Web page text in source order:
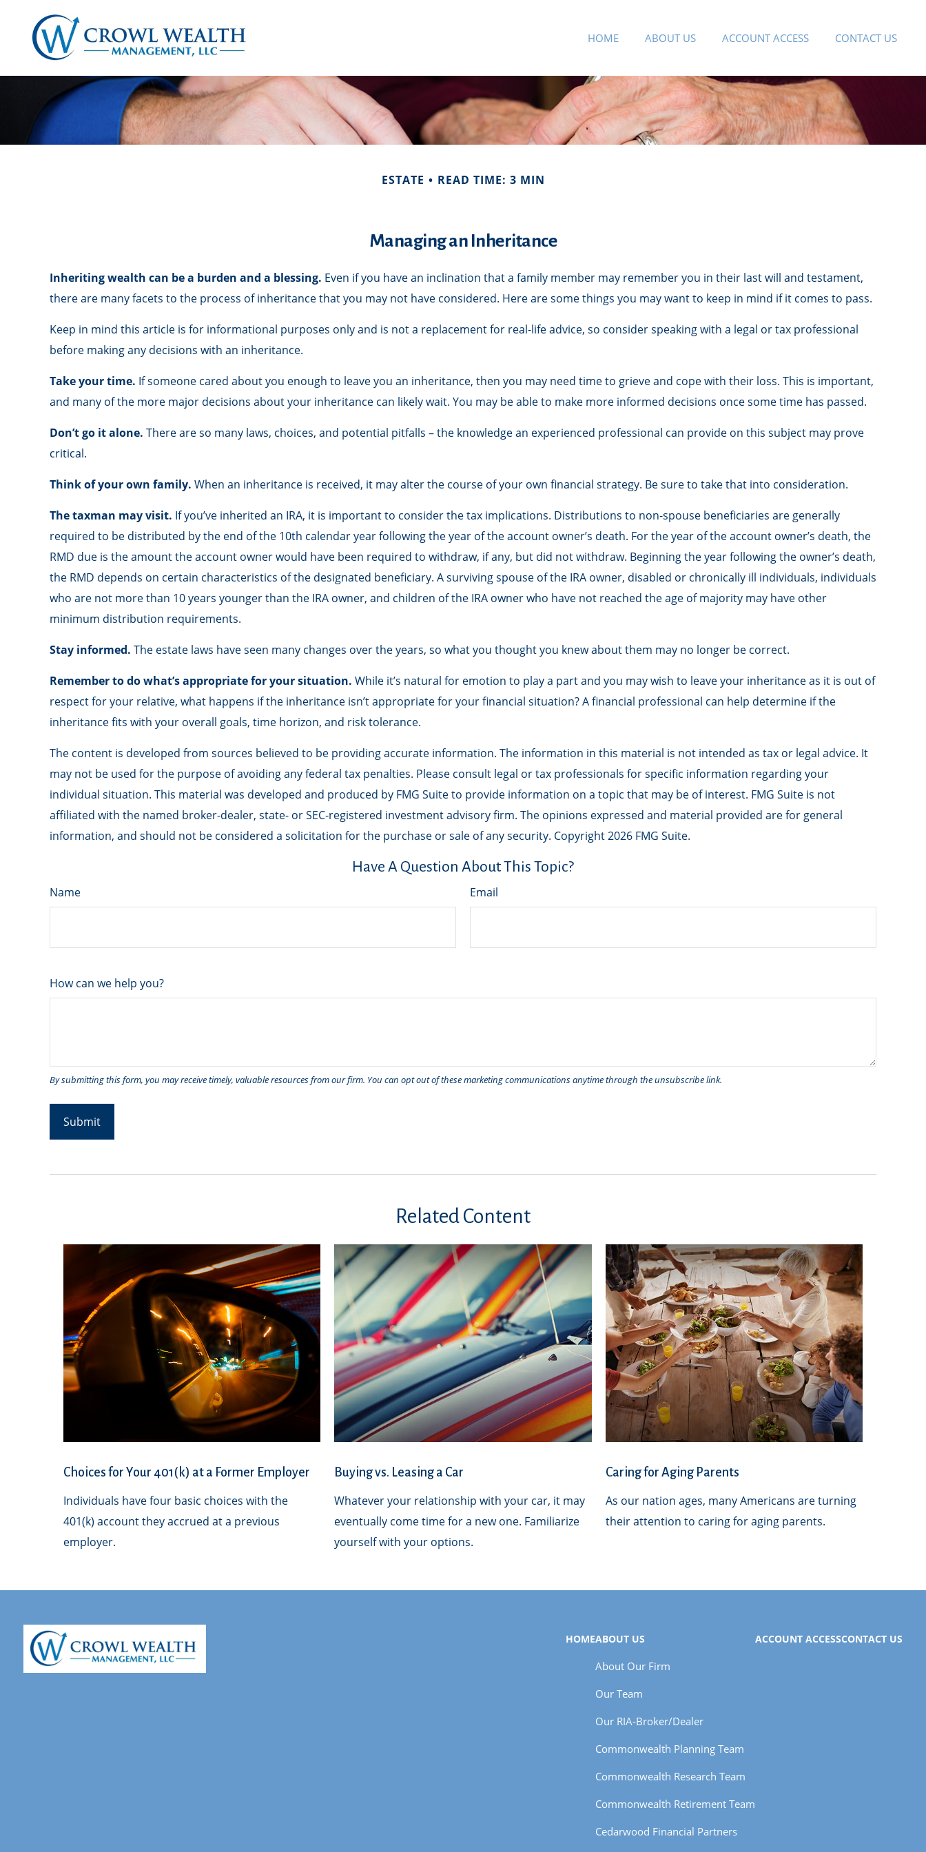
HOME ABOUT US ACCOUNT ACCESS CONTACT US
ESTATE READ TIME: 3 MIN
Managing an Inheritance
Inheriting wealth can be a burden and a blessing. Even if you have an inclination that a family member may remember you in their last will and testament,
there are many facets to the process of inheritance that you may not have considered. Here are some things you may want to keep in mind if it comes to pass.
Keep in mind this article is for informational purposes only and is not a replacement for real-life advice, so consider speaking with a legal or tax professional
before making any decisions with an inheritance.
Take your time. If someone cared about you enough to leave you an inheritance, then you may need time to grieve and cope with their loss. This is important,
and many of the more major decisions about your inheritance can likely wait. You may be able to make more informed decisions once some time has passed.
Don’t go it alone. There are so many laws, choices, and potential pitfalls – the knowledge an experienced professional can provide on this subject may prove
critical.
Think of your own family. When an inheritance is received, it may alter the course of your own financial strategy. Be sure to take that into consideration.
The taxman may visit. If you’ve inherited an IRA, it is important to consider the tax implications. Distributions to non-spouse beneficiaries are generally
required to be distributed by the end of the 10th calendar year following the year of the account owner’s death. For the year of the account owner’s death, the
RMD due is the amount the account owner would have been required to withdraw, if any, but did not withdraw. Beginning the year following the owner’s death,
the RMD depends on certain characteristics of the designated beneficiary. A surviving spouse of the IRA owner, disabled or chronically ill individuals, individuals
who are not more than 10 years younger than the IRA owner, and children of the IRA owner who have not reached the age of majority may have other
minimum distribution requirements.
Stay informed. The estate laws have seen many changes over the years, so what you thought you knew about them may no longer be correct.
Remember to do what’s appropriate for your situation. While it’s natural for emotion to play a part and you may wish to leave your inheritance as it is out of
respect for your relative, what happens if the inheritance isn’t appropriate for your financial situation? A financial professional can help determine if the
inheritance fits with your overall goals, time horizon, and risk tolerance.
The content is developed from sources believed to be providing accurate information. The information in this material is not intended as tax or legal advice. It
may not be used for the purpose of avoiding any federal tax penalties. Please consult legal or tax professionals for specific information regarding your
individual situation. This material was developed and produced by FMG Suite to provide information on a topic that may be of interest. FMG Suite is not
affiliated with the named broker-dealer, state- or SEC-registered investment advisory firm. The opinions expressed and material provided are for general
information, and should not be considered a solicitation for the purchase or sale of any security. Copyright2026 FMG Suite.
Have A Question About This Topic?
Name Email
How can we help you?
Related Content
Choices for Your 401(k) at a Former Employer
Individuals have four basic choices with the
401(k) account they accrued at a previous
employer.
Buying vs. Leasing a Car
Whatever your relationship with your car, it may
eventually come time for a new one. Familiarize
yourself with your options.
Caring for Aging Parents
As our nation ages, many Americans are turning
their attention to caring for aging parents.
HOMEABOUT US
About Our Firm
Our Team
Our RIA-Broker/Dealer
Commonwealth Planning Team
Commonwealth Research Team
Commonwealth Retirement Team
Cedarwood Financial Partners
ACCOUNT ACCESSCONTACT US